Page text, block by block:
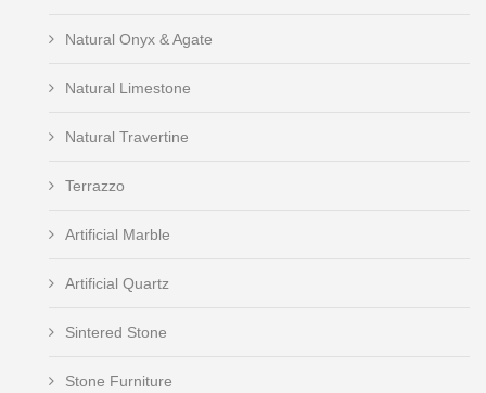
Natural Onyx & Agate
Natural Limestone
Natural Travertine
Terrazzo
Artificial Marble
Artificial Quartz
Sintered Stone
Stone Furniture